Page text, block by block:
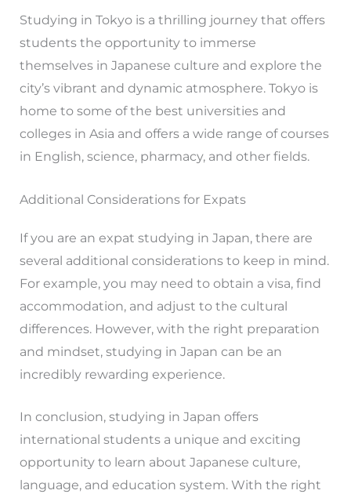
Studying in Tokyo is a thrilling journey that offers
students the opportunity to immerse
themselves in Japanese culture and explore the
city’s vibrant and dynamic atmosphere. Tokyo is
home to some of the best universities and
colleges in Asia and offers a wide range of courses
in English, science, pharmacy, and other fields.
Additional Considerations for Expats
If you are an expat studying in Japan, there are
several additional considerations to keep in mind.
For example, you may need to obtain a visa, find
accommodation, and adjust to the cultural
differences. However, with the right preparation
and mindset, studying in Japan can be an
incredibly rewarding experience.
In conclusion, studying in Japan offers
international students a unique and exciting
opportunity to learn about Japanese culture,
language, and education system. With the right